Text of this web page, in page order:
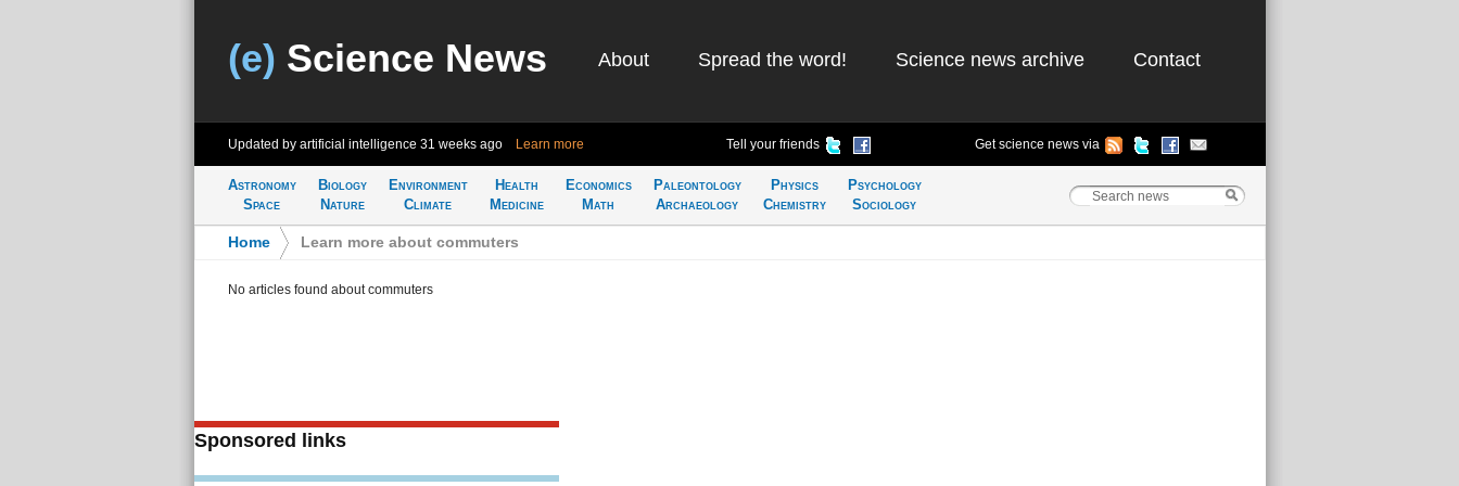
(e) Science News About Spread the word! Science news archive Contact
Updated by artificial intelligence 31 weeks ago Learn more Tell your friends Get science news via
Astronomy
Space
Biology
Nature
Environment
Climate
Health
Medicine
Economics
Math
Paleontology
Archaeology
Physics
Chemistry
Psychology
Sociology
Home Learn more about commuters
No articles found about commuters
Sponsored links